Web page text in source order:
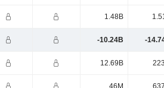
1.48B
-10.24B -
12.69B
46M